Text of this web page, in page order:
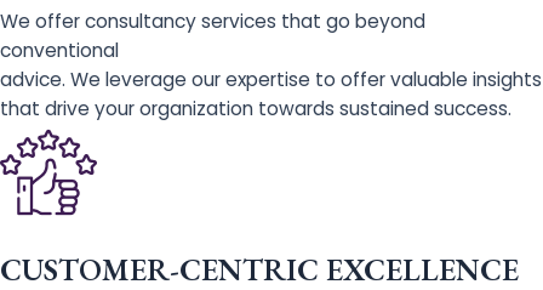
We offer consultancy services that go beyond
conventional
advice. We leverage our expertise to offer valuable insights
that drive your organization towards sustained success.
CUSTOMER-CENTRIC EXCELLENCE